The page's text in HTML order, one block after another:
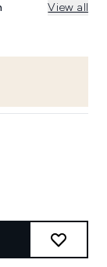
View all